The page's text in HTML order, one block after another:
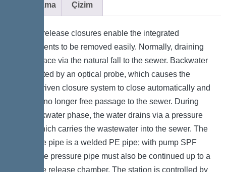
Açıklama Çizim
. Quick-release closures enable the integrated
components to be removed easily. Normally, draining
takes place via the natural fall to the sewer. Backwater
is detected by an optical probe, which causes the
motor-driven closure system to close automatically and
there is no longer free passage to the sewer. During
the backwater phase, the water drains via a pressure
pipe, which carries the wastewater into the sewer. The
pressure pipe is a welded PE pipe; with pump SPF
4500, the pressure pipe must also be continued up to a
pressure release chamber. The station is controlled by